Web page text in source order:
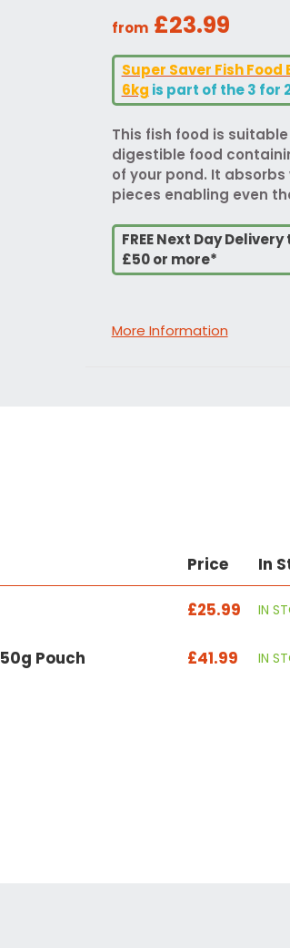
from £23.99
Super Saver Fish
6kg is part of the 3 for
This fish food is
digestible food
of your pond. It
pieces enabling even
FREE Next Day
£50 or more*
More Information
Price In
£25.99 IN
Pouch £41.99 IN